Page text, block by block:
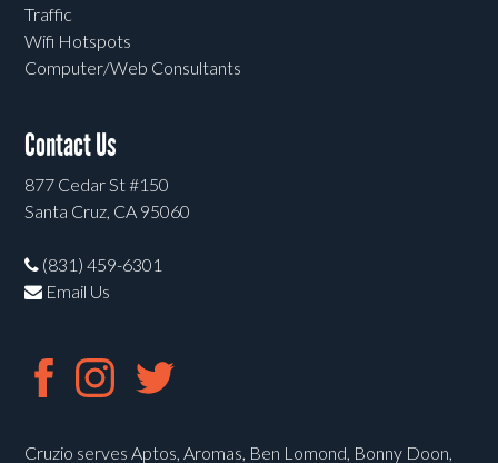
Traffic
Wifi Hotspots
Computer/Web Consultants
Contact Us
877 Cedar St #150
Santa Cruz, CA 95060
(831) 459-6301
Email Us
Cruzio serves Aptos, Aromas, Ben Lomond, Bonny Doon,